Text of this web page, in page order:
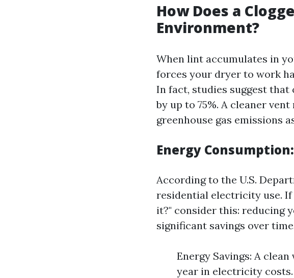
How Does a
Environment?
When lint accumulates in
forces your dryer to work
In fact, studies suggest
by up to 75%. A cleaner
greenhouse gas emissions
Energy
According to the U.S.
residential electricity use. If
it?" consider this: reducing
significant savings over
Energy Savings: A
year in electricity costs.